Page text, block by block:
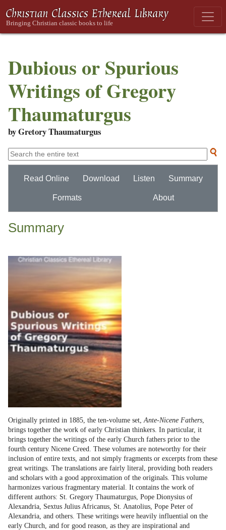
Dubious or Spurious
Writings of Gregory
Thaumaturgus
by Gretory Thaumaturgus
Read Online Download Listen Summary
Formats About
Summary
Originally printed in 1885, the ten-volume set,Ante-Nicene Fathers,
brings together the work of early Christian thinkers. In particular, it
brings together the writings of the early Church fathers prior to the
fourth century Nicene Creed. These volumes are noteworthy for their
inclusion of entire texts, and not simply fragments or excerpts from these
great writings. The translations are fairly literal, providing both readers
and scholars with a good approximation of the originals. This volume
harmonizes various fragmentary material. It contains the work of
different authors: St. Gregory Thaumaturgus, Pope Dionysius of
Alexandria, Sextus Julius Africanus, St. Anatolius, Pope Peter of
Alexandria, and others. These writings were heavily influential on the
early Church, and for good reason, as they are inspirational and